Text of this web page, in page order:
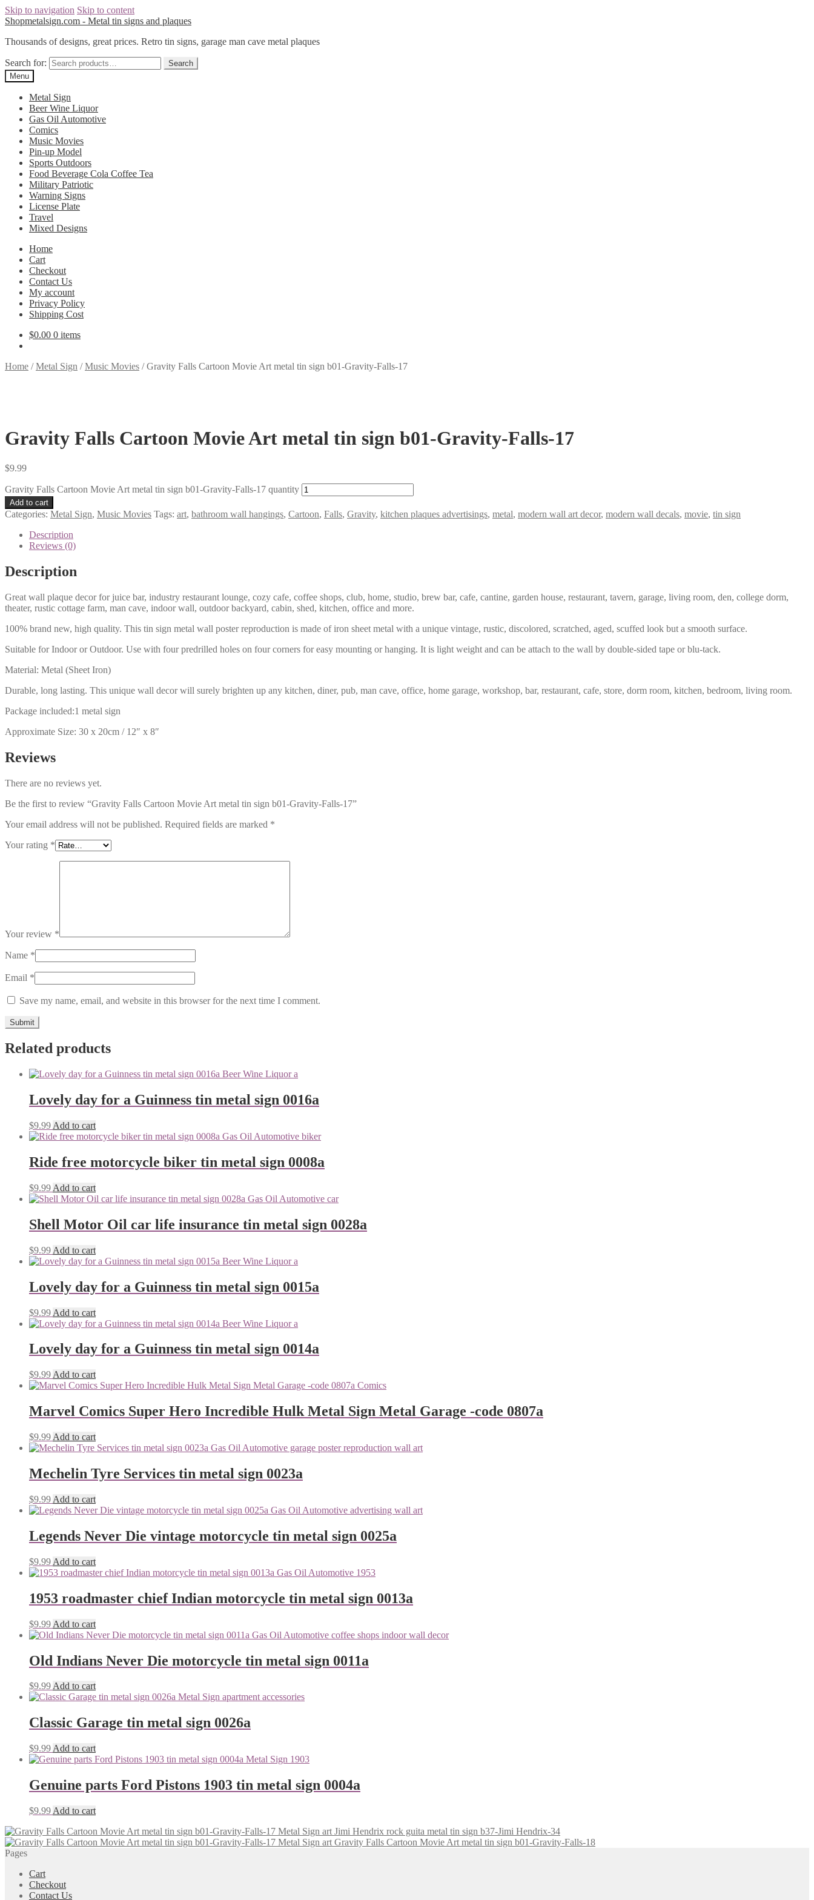
Skip to navigation Skip to content
Shopmetalsign.com - Metal tin signs and plaques
Thousands of designs, great prices. Retro tin signs, garage man cave metal plaques
Search for:
Search
Menu
Metal Sign
Beer Wine Liquor
Gas Oil Automotive
Comics
Music Movies
Pin-up Model
Sports Outdoors
Food Beverage Cola Coffee Tea
Military Patriotic
Warning Signs
License Plate
Travel
Mixed Designs
Home
Cart
Checkout
Contact Us
My account
Privacy Policy
Shipping Cost
$0.00 0 items
Home /Metal Sign /Music Movies /Gravity Falls Cartoon Movie Art metal tin sign b01-Gravity-Falls-17
Gravity Falls Cartoon Movie Art metal tin sign b01-Gravity-Falls-17
$9.99
Gravity Falls Cartoon Movie Art metal tin sign b01-Gravity-Falls-17 quantity
Add to cart
Categories: Metal Sign, Music Movies Tags: art, bathroom wall hangings, Cartoon, Falls, Gravity, kitchen plaques advertisings, metal, modern wall art decor, modern wall decals, movie, tin sign
Description
Reviews (0)
Description
Great wall plaque decor for juice bar, industry restaurant lounge, cozy cafe, coffee shops, club, home, studio, brew bar, cafe, cantine, garden house, restaurant, tavern, garage, living room, den, college dorm,
theater, rustic cottage farm, man cave, indoor wall, outdoor backyard, cabin, shed, kitchen, office and more.
100% brand new, high quality. This tin sign metal wall poster reproduction is made of iron sheet metal with a unique vintage, rustic, discolored, scratched, aged, scuffed look but a smooth surface.
Suitable for Indoor or Outdoor. Use with four predrilled holes on four corners for easy mounting or hanging. It is light weight and can be attach to the wall by double-sided tape or blu-tack.
Material: Metal (Sheet Iron)
Durable, long lasting. This unique wall decor will surely brighten up any kitchen, diner, pub, man cave, office, home garage, workshop, bar, restaurant, cafe, store, dorm room, kitchen, bedroom, living room.
Package included:1 metal sign
Approximate Size: 30 x 20cm / 12″ x 8″
Reviews
There are no reviews yet.
Be the first to review “Gravity Falls Cartoon Movie Art metal tin sign b01-Gravity-Falls-17”
Your email address will not be published. Required fields are marked *
Your rating *
Your review *
Name *
Email *
Save my name, email, and website in this browser for the next time I comment.
Related products
Lovely day for a Guinness tin metal sign 0016a
$9.99 Add to cart
Ride free motorcycle biker tin metal sign 0008a
$9.99 Add to cart
Shell Motor Oil car life insurance tin metal sign 0028a
$9.99 Add to cart
Lovely day for a Guinness tin metal sign 0015a
$9.99 Add to cart
Lovely day for a Guinness tin metal sign 0014a
$9.99 Add to cart
Marvel Comics Super Hero Incredible Hulk Metal Sign Metal Garage -code 0807a
$9.99 Add to cart
Mechelin Tyre Services tin metal sign 0023a
$9.99 Add to cart
Legends Never Die vintage motorcycle tin metal sign 0025a
$9.99 Add to cart
1953 roadmaster chief Indian motorcycle tin metal sign 0013a
$9.99 Add to cart
Old Indians Never Die motorcycle tin metal sign 0011a
$9.99Add to cart
Classic Garage tin metal sign 0026a
$9.99 Add to cart
Genuine parts Ford Pistons 1903 tin metal sign 0004a
$9.99 Add to cart
Jimi Hendrix rock guita metal tin sign b37-Jimi Hendrix-34
Gravity Falls Cartoon Movie Art metal tin sign b01-Gravity-Falls-18
Pages
Cart
Checkout
Contact Us